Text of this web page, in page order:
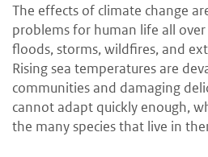
The effects of climate change
problems for human life all
floods, storms, wildfires, and
Rising sea temperatures are
communities and damaging
cannot adapt quickly enough,
the many species that live in